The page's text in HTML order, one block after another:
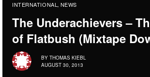
INTERNATIONAL , NEWS
The Underachievers –
of Flatbush (Mixtape
BY THOMAS KIEBL
AUGUST 30, 2013